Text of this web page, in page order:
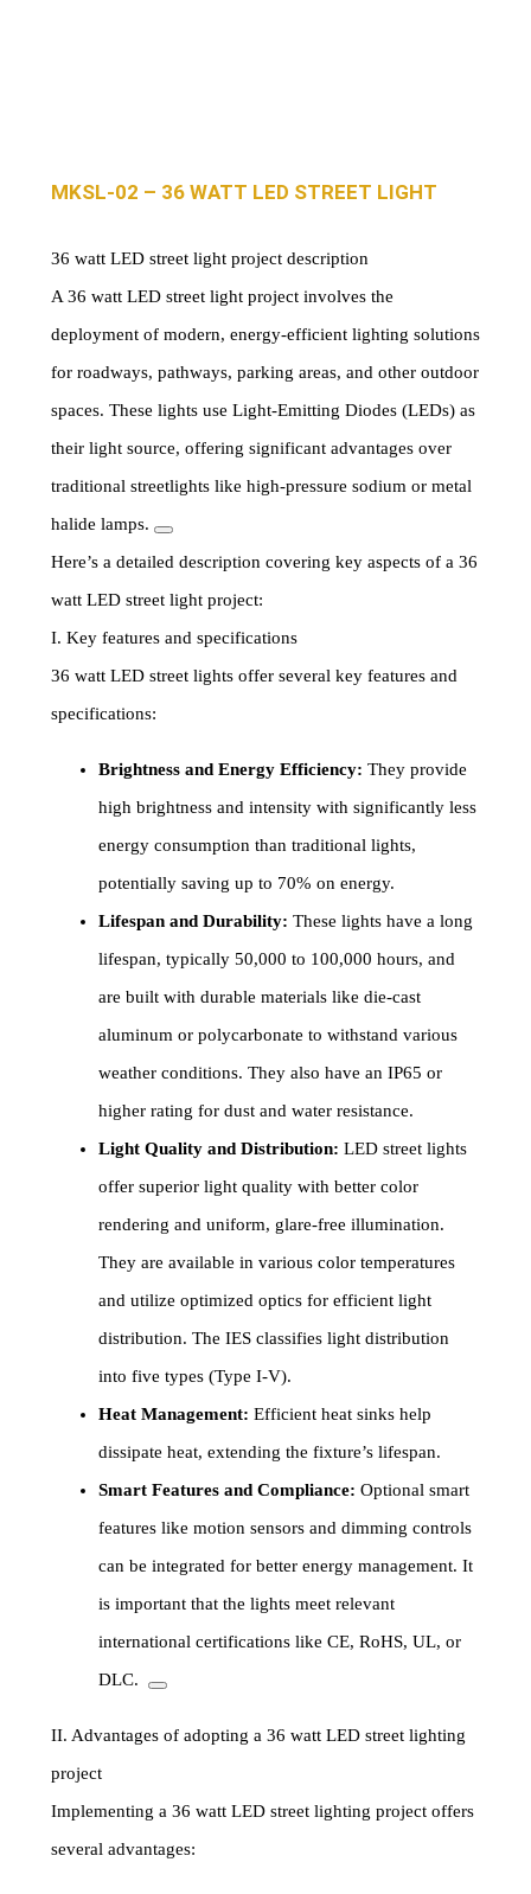
MKSL-02 – 36 WATT LED STREET LIGHT
36 watt LED street light project description
A 36 watt LED street light project involves the
deployment of modern, energy-efficient lighting solutions
for roadways, pathways, parking areas, and other outdoor
spaces. These lights use Light-Emitting Diodes (LEDs) as
their light source, offering significant advantages over
traditional streetlights like high-pressure sodium or metal
halide lamps.
Here’s a detailed description covering key aspects of a 36
watt LED street light project:
I. Key features and specifications
36 watt LED street lights offer several key features and
specifications:
Brightness and Energy Efficiency: They provide
high brightness and intensity with significantly less
energy consumption than traditional lights,
potentially saving up to 70% on energy.
Lifespan and Durability: These lights have a long
lifespan, typically 50,000 to 100,000 hours, and
are built with durable materials like die-cast
aluminum or polycarbonate to withstand various
weather conditions. They also have an IP65 or
higher rating for dust and water resistance.
Light Quality and Distribution: LED street lights
offer superior light quality with better color
rendering and uniform, glare-free illumination.
They are available in various color temperatures
and utilize optimized optics for efficient light
distribution. The IES classifies light distribution
into five types (Type I-V).
Heat Management: Efficient heat sinks help
dissipate heat, extending the fixture’s lifespan.
Smart Features and Compliance: Optional smart
features like motion sensors and dimming controls
can be integrated for better energy management. It
is important that the lights meet relevant
international certifications like CE, RoHS, UL, or
DLC.
II. Advantages of adopting a 36 watt LED street lighting
project
Implementing a 36 watt LED street lighting project offers
several advantages: